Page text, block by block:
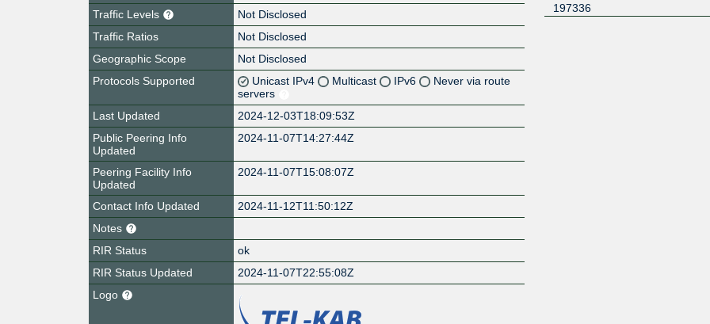
Traffic Levels
Not Disclosed
Traffic Ratios
Not Disclosed
Geographic Scope
Not Disclosed
Protocols Supported
Unicast IPv4 Multicast IPv6
Never via route
servers
Last Updated
2024-12-03T18:09:53Z
Public Peering Info
Updated
2024-11-07T14:27:44Z
Peering Facility Info
Updated
2024-11-07T15:08:07Z
Contact Info Updated
2024-11-12T11:50:12Z
Notes
RIR Status
ok
RIR Status Updated
2024-11-07T22:55:08Z
Logo
197336